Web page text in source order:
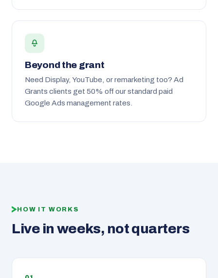
Beyond the grant
Need Display, YouTube, or remarketing too? Ad
Grants clients get 50% off our standard paid
Google Ads management rates.
HOW IT WORKS
Live in weeks, not quarters